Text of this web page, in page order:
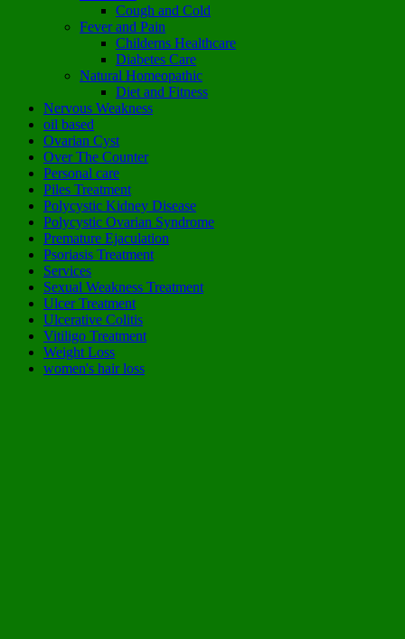
Cough and Cold
Fever and Pain
Childerns Healthcare
Diabetes Care
Natural Homeopathic
Diet and Fitness
Nervous Weakness
oil based
Ovarian Cyst
Over The Counter
Personal care
Piles Treatment
Polycystic Kidney Disease
Polycystic Ovarian Syndrome
Premature Ejaculation
Psoriasis Treatment
Services
Sexual Weakness Treatment
Ulcer Treatment
Ulcerative Colitis
Vitiligo Treatment
Weight Loss
women's hair loss